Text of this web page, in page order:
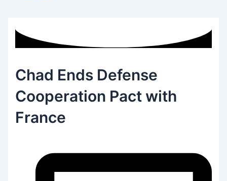
Chad Ends Defense
Cooperation Pact with
France